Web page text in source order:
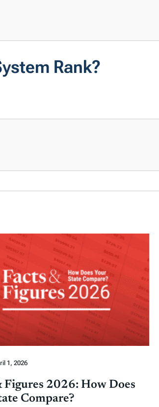
Rank?
1, 2026
Figures 2026: How Does
Compare?